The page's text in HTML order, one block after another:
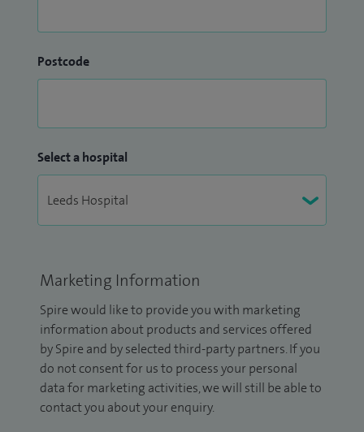
Postcode
Select a hospital
Marketing Information
Spire would like to provide you with marketing
information about products and services offered
by Spire and by selected third-party partners. If you
do not consent for us to process your personal
data for marketing activities, we will still be able to
contact you about your enquiry.